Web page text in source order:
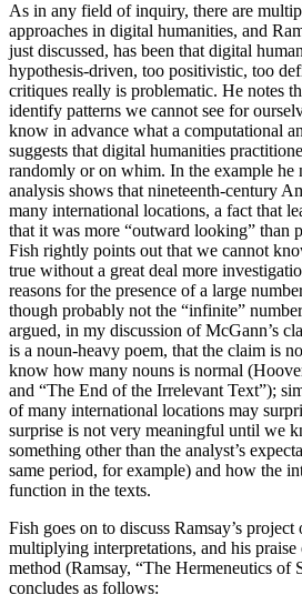
As in any field of inquiry, there are
approaches in digital humanities, and
just discussed, has been that digital
hypothesis-driven, too positivistic, too
critiques really is problematic. He notes
identify patterns we cannot see for
know in advance what a computational
suggests that digital humanities
randomly or on whim. In the example he
analysis shows that nineteenth-century
many international locations, a fact that
that it was more “outward looking” than
Fish rightly points out that we cannot
true without a great deal more
reasons for the presence of a large
though probably not the “infinite”
argued, in my discussion of McGann’s
is a noun-heavy poem, that the claim is
know how many nouns is normal
and “The End of the Irrelevant Text”);
of many international locations may
surprise is not very meaningful until we
something other than the analyst’s
same period, for example) and how the
function in the texts.
Fish goes on to discuss Ramsay’s
multiplying interpretations, and his praise
method (Ramsay, “The Hermeneutics of
concludes as follows: